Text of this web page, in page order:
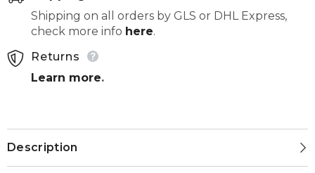
Shipping on all orders by GLS or DHL Express,
check more info here.
Returns
Learn more.
Description